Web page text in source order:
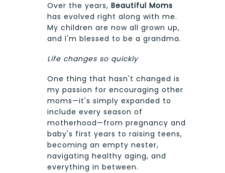
Over the years, Beautiful Moms
has evolved right along with me.
My children are now all grown up,
and I'm blessed to be a grandma.
Life changes so quickly
One thing that hasn't changed is
my passion for encouraging other
moms—it's simply expanded to
include every season of
motherhood—from pregnancy and
baby's first years to raising teens,
becoming an empty nester,
navigating healthy aging, and
everything in between.